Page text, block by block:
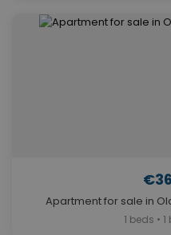
Apartment for sale in
1 beds •